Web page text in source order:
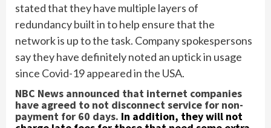
stated that they have multiple layers of
redundancy built in to help ensure that the
network is up to the task. Company spokespersons
say they have definitely noted an uptick in usage
since Covid-19 appeared in the USA.
NBC News announced that internet companies
have agreed to not disconnect service for non-
payment for 60 days. In addition, they will not